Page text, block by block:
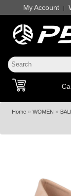
My Account |
Home » WOMEN »